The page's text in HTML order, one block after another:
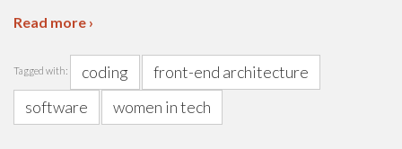
Read more ›
Tagged with: coding
front-end architecture
software
women in tech